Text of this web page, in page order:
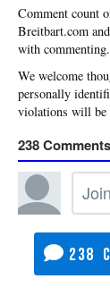
with commenting.
238
238